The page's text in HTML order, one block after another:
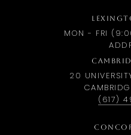
MON - FRI
20
(617)